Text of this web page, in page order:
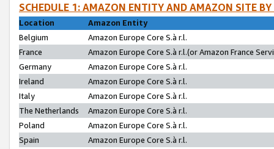
SCHEDULE 1: AMAZON ENTITY AND AMAZON SITE
Location
Amazon Entity
Belgium
Amazon Europe Core S.à r.l.
France
Amazon Europe Core S.à r.l.(or Amazon France
Germany
Amazon Europe Core S.à r.l.
Ireland
Amazon Europe Core S.à r.l.
Italy
Amazon Europe Core S.à r.l.
The Netherlands
Amazon Europe Core S.à r.l.
Poland
Amazon Europe Core S.à r.l.
Spain
Amazon Europe Core S.à r.l.